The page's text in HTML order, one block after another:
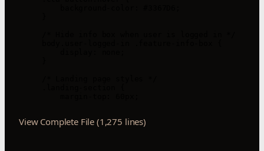
View Complete File (1,275 lines)